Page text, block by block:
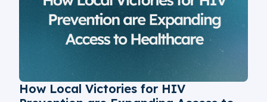
How Local Victories for HIV